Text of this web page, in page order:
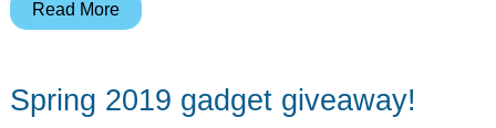
Black
Read More
Spring 2019 gadget giveaway!